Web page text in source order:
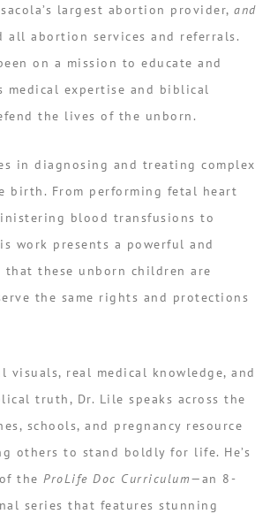
largest abortion provider, and
all abortion services and referrals.
on a mission to educate and
medical expertise and biblical
the lives of the unborn.
in diagnosing and treating complex
birth. From performing fetal heart
blood transfusions to
work presents a powerful and
that these unborn children are
the same rights and protections
visuals, real medical knowledge, and
truth, Dr. Lile speaks across the
schools, and pregnancy resource
others to stand boldly for life. He’s
the ProLife Doc Curriculum—an 8-
series that features stunning